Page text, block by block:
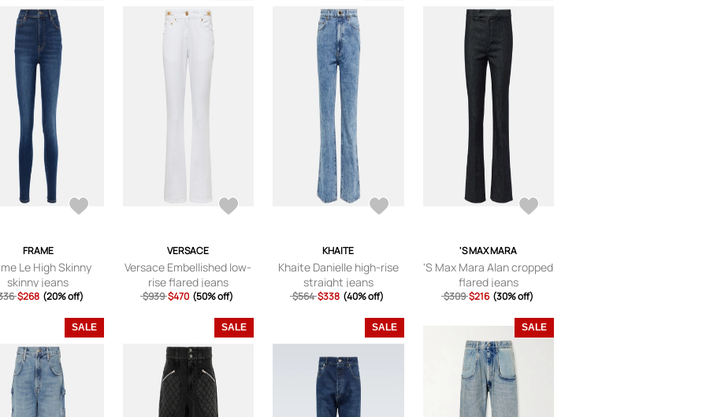
FRAME
Le High Skinny
skinny jeans
$268 (20% off)
VERSACE
Versace Embellished low-
rise flared jeans
$939 $470 (50% off)
KHAITE
Khaite Danielle high-rise
straight jeans
$564 $338 (40% off)
'S MAX MARA
'S Max Mara Alan cropped
flared jeans
$309 $216 (30% off)
SALE SALE SALE SALE